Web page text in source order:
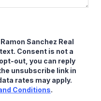
Sanchez Real
Consent is not a
out, you can reply
unsubscribe link in
rates may apply.
Conditions.